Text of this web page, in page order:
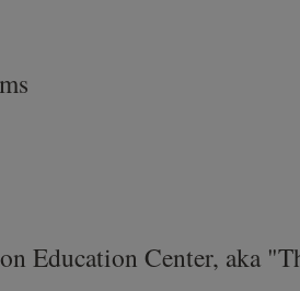
Education Center, aka